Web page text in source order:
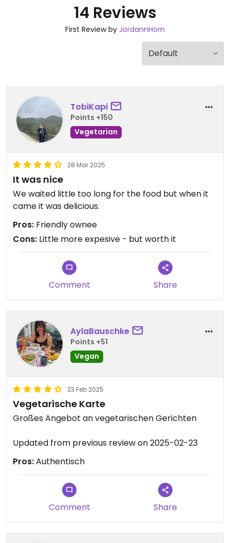
14 Reviews
First Review by JordannHorn
TobiKapi
Points +150
Vegetarian
28 Mar 2025
It was nice
We waited little too long for the food but when it
came it was delicious.
Pros: Friendly ownee
Cons: Little more expesive - but worth it
Comment Share
AylaBauschke
Points +51
Vegan
23 Feb 2025
Vegetarische Karte
Großes Angebot an vegetarischen Gerichten
Updated from previous review on 2025-02-23
Pros:Authentisch
Comment Share